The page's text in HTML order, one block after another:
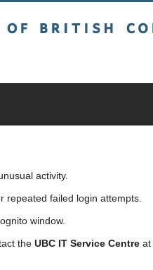
activity.
repeated failed login attempts.
window.
the UBC IT Service Centre at